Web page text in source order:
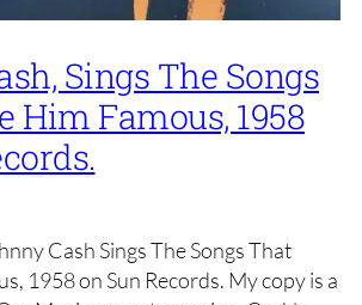
Sings The Songs
Him Famous, 1958
Cash Sings The Songs That
1958 on Sun Records. My copy is a